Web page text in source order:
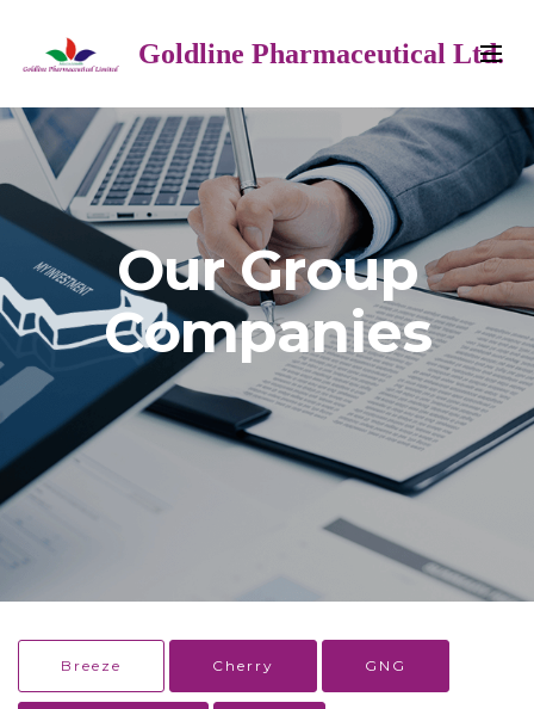
Goldline Pharmaceutical Ltd.
Our Group
Companies
Breeze Cherry GNG